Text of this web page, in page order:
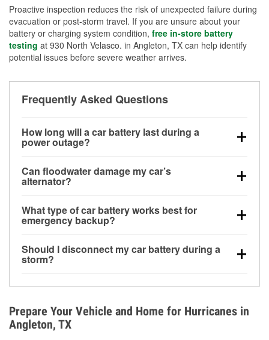
Proactive inspection reduces the risk of unexpected failure during
evacuation or post-storm travel. If you are unsure about your
battery or charging system condition, free in-store battery
testing at 930 North Velasco. in Angleton, TX can help identify
potential issues before severe weather arrives.
Frequently Asked Questions
How long will a car battery last during a
power outage?
for a limited time, but repeated use without driving the
vehicle may discharge it quickly. Backup charging
Can floodwater damage my car’s
alternator?
bay and can be damaged if submerged, which may
lead to charging system failure and battery drain
What type of car battery works best for
emergency backup?
deep-cycle applications because they are sealed,
vibration-resistant, and better suited for repeated
Should I disconnect my car battery during a
storm?
Avoiding standing water and preparing backup
charging options are more effective protective
measures.
Prepare Your Vehicle and Home for Hurricanes in
Angleton, TX